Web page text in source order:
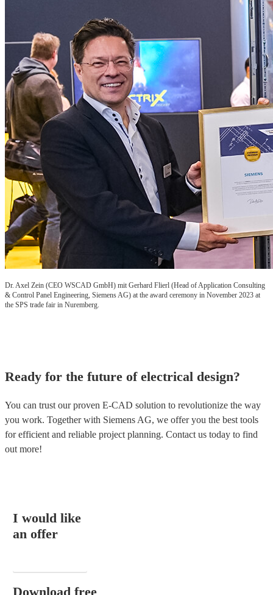
Dr. Axel Zein (CEO WSCAD GmbH) mit Gerhard Flierl (Head of Application Consulting
& Control Panel Engineering, Siemens AG) at the award ceremony in November 2023 at
the SPS trade fair in Nuremberg.
Ready for the future of electrical design?
You can trust our proven E-CAD solution to revolutionize the way
you work. Together with Siemens AG, we offer you the best tools
for efficient and reliable project planning. Contact us today to find
out more!
I would like
an offer
Download free